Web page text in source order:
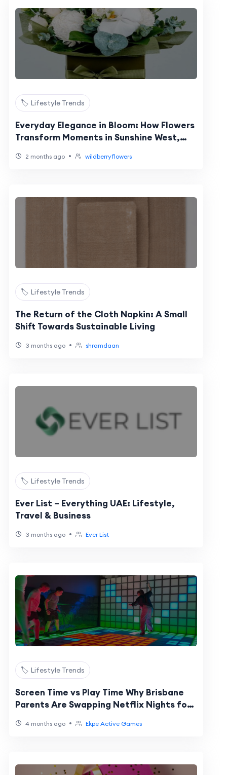
🏷️ Lifestyle Trends
Everyday Elegance in Bloom: How Flowers
Transform Moments in Sunshine West,
2 months ago • wildberryflowers
🏷️ Lifestyle Trends
The Return of the Cloth Napkin: A Small
Shift Towards Sustainable Living
3 months ago • shramdaan
🏷️ Lifestyle Trends
Ever List – Everything UAE: Lifestyle,
Travel & Business
3 months ago • Ever List
🏷️ Lifestyle Trends
Screen Time vs Play Time Why Brisbane
Parents Are Swapping Netflix Nights for
4 months ago • Ekpe Active Games